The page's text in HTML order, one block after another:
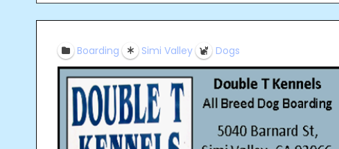
Boarding Simi Valley Dogs